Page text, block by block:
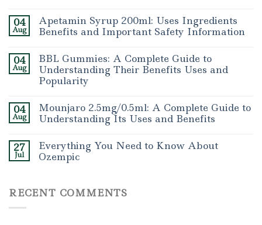
04
Aug
Apetamin Syrup 200ml: Uses Ingredients
Benefits and Important Safety Information
04
Aug
BBL Gummies: A Complete Guide to
Understanding Their Benefits Uses and
Popularity
04
Aug
Mounjaro 2.5mg/0.5ml: A Complete Guide to
Understanding Its Uses and Benefits
27
Jul
Everything You Need to Know About
Ozempic
RECENT COMMENTS